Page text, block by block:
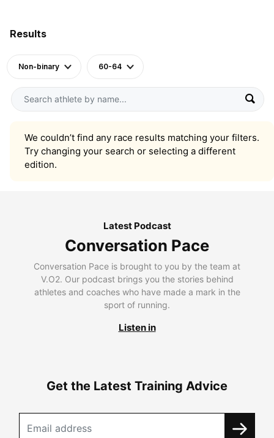
Results
Non-binary 60-64
We couldn’t find any race results matching your filters.
Try changing your search or selecting a different
edition.
Latest Podcast
Conversation Pace
Conversation Pace is brought to you by the team at
V.O2. Our podcast brings you the stories behind
athletes and coaches who have made a mark in the
sport of running.
Listen in
Get the Latest Training Advice